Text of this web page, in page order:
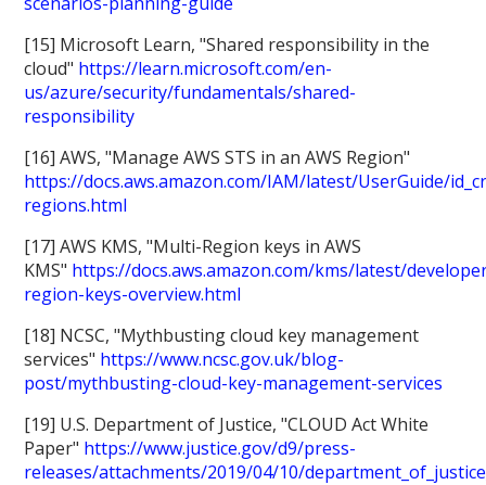
[15] Microsoft Learn, "Shared responsibility in the
cloud" https://learn.microsoft.com/en-
us/azure/security/fundamentals/shared-
responsibility
[16] AWS, "Manage AWS STS in an AWS Region"
https://docs.aws.amazon.com/IAM/latest/UserGuide/
regions.html
[17] AWS KMS, "Multi-Region keys in AWS
KMS" https://docs.aws.amazon.com/kms/latest/
region-keys-overview.html
[18] NCSC, "Mythbusting cloud key management
services" https://www.ncsc.gov.uk/blog-
post/mythbusting-cloud-key-management-services
[19] U.S. Department of Justice, "CLOUD Act White
Paper" https://www.justice.gov/d9/press-
releases/attachments/2019/04/10/